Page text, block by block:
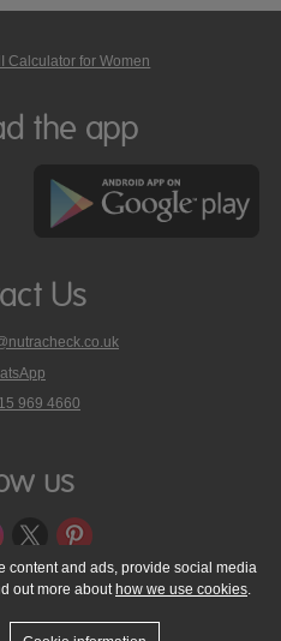
Calculator for Women
the app
Us
phone
on
969 4660
us
NutraTech Ltd
Privacy Policy
Statement T & C's
Support
content and ads, provide social media
out more about how we use cookies.